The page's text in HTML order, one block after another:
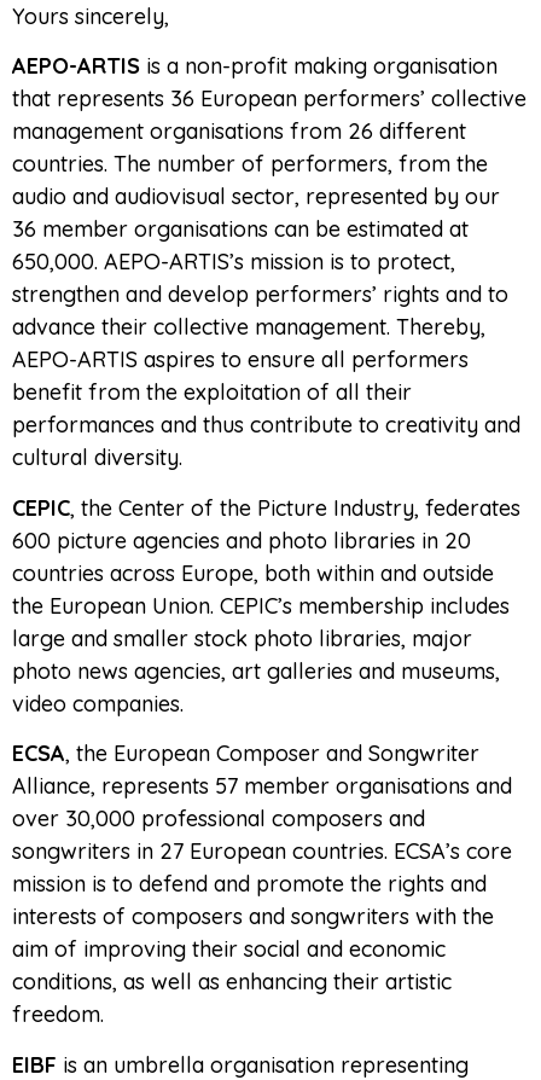
Yours sincerely,
AEPO-ARTIS is a non-profit making organisation
that represents 36 European performers’ collective
management organisations from 26 different
countries. The number of performers, from the
audio and audiovisual sector, represented by our
36 member organisations can be estimated at
650,000. AEPO-ARTIS’s mission is to protect,
strengthen and develop performers’ rights and to
advance their collective management. Thereby,
AEPO-ARTIS aspires to ensure all performers
benefit from the exploitation of all their
performances and thus contribute to creativity and
cultural diversity.
CEPIC, the Center of the Picture Industry, federates
600 picture agencies and photo libraries in 20
countries across Europe, both within and outside
the European Union. CEPIC’s membership includes
large and smaller stock photo libraries, major
photo news agencies, art galleries and museums,
video companies.
ECSA, the European Composer and Songwriter
Alliance, represents 57 member organisations and
over 30,000 professional composers and
songwriters in 27 European countries. ECSA’s core
mission is to defend and promote the rights and
interests of composers and songwriters with the
aim of improving their social and economic
conditions, as well as enhancing their artistic
freedom.
EIBF is an umbrella organisation representing